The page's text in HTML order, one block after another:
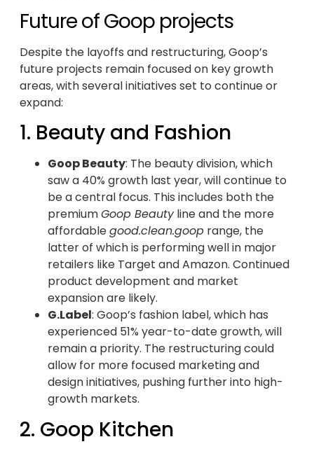
Future of Goop projects
Despite the layoffs and restructuring, Goop’s
future projects remain focused on key growth
areas, with several initiatives set to continue or
expand:
1. Beauty and Fashion
Goop Beauty: The beauty division, which
saw a 40% growth last year, will continue to
be a central focus. This includes both the
premiumGoop Beautyline and the more
affordablegood.clean.goop range, the
latter of which is performing well in major
retailers like Target and Amazon. Continued
product development and market
expansion are likely.
G.Label: Goop’s fashion label, which has
experienced 51% year-to-date growth, will
remain a priority. The restructuring could
allow for more focused marketing and
design initiatives, pushing further into high-
growth markets.
2. Goop Kitchen